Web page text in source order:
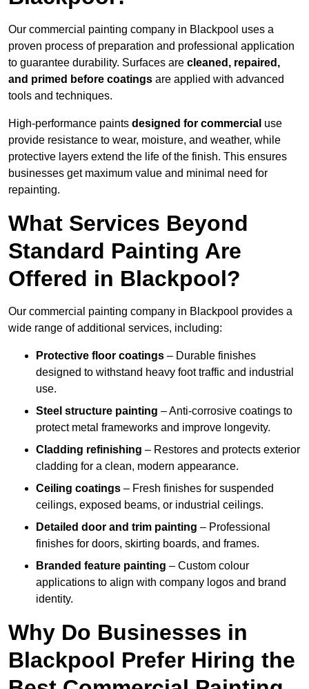
Our commercial painting company in Blackpool uses a
proven process of preparation and professional application
to guarantee durability. Surfaces are cleaned, repaired,
and primed before coatings are applied with advanced
tools and techniques.
High-performance paints designed for commercial use
provide resistance to wear, moisture, and weather, while
protective layers extend the life of the finish. This ensures
businesses get maximum value and minimal need for
repainting.
What Services Beyond
Standard Painting Are
Offered in Blackpool?
Our commercial painting company in Blackpool provides a
wide range of additional services, including:
Protective floor coatings – Durable finishes
designed to withstand heavy foot traffic and industrial
use.
Steel structure painting – Anti-corrosive coatings to
protect metal frameworks and improve longevity.
Cladding refinishing – Restores and protects exterior
cladding for a clean, modern appearance.
Ceiling coatings – Fresh finishes for suspended
ceilings, exposed beams, or industrial ceilings.
Detailed door and trim painting – Professional
finishes for doors, skirting boards, and frames.
Branded feature painting – Custom colour
applications to align with company logos and brand
identity.
Why Do Businesses in
Blackpool Prefer Hiring the